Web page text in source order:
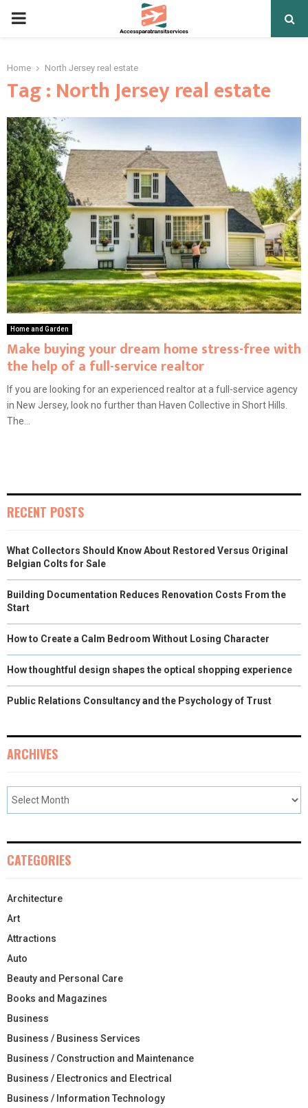
PRIMARY
Home North Jersey real estate
Tag : North Jersey real estate
Home and Garden
Make buying your dream home stress-free with
the help of a full-service realtor
If you are looking for an experienced realtor at a full-service agency
in New Jersey, look no further than Haven Collective in Short Hills.
The...
RECENT POSTS
What Collectors Should Know About Restored Versus Original
Belgian Colts for Sale
Building Documentation Reduces Renovation Costs From the
Start
How to Create a Calm Bedroom Without Losing Character
How thoughtful design shapes the optical shopping experience
Public Relations Consultancy and the Psychology of Trust
ARCHIVES
CATEGORIES
Architecture
Art
Attractions
Auto
Beauty and Personal Care
Books and Magazines
Business
Business / Business Services
Business / Construction and Maintenance
Business / Electronics and Electrical
Business / Information Technology